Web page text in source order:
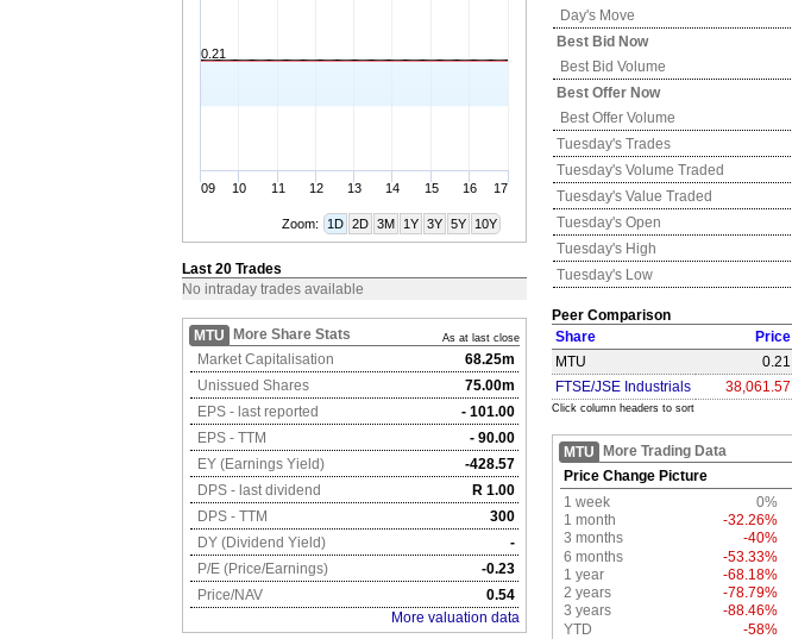
09 10 11 12 13 14 15 16 17
0.21
Zoom: 1D 2D 3M 1Y 3Y 5Y 10Y
Last 20 Trades
No intraday trades available
MTU More Share Stats As at last close
Market Capitalisation
68.25m
Unissued Shares
75.00m
EPS - last reported
- 101.00
EPS - TTM
- 90.00
EY (Earnings Yield)
-428.57
DPS - last dividend
R 1.00
DPS - TTM
300
DY (Dividend Yield)
-
P/E (Price/Earnings)
-0.23
Price/NAV
0.54
More valuation data
Day's Move
Best Bid Now
Best Bid Volume
Best Offer Now
Best Offer Volume
Tuesday's Trades
Tuesday's Volume Traded
Tuesday's Value Traded
Tuesday's Open
Tuesday's High
Tuesday's Low
Peer Comparison
Share Price
MTU
0.21
FTSE/JSE Industrials
38,061.57
Click column headers to sort
MTU
More Trading Data
Price Change Picture
1 week
0%
1 month
-32.26%
3 months
-40%
6 months
-53.33%
1 year
-68.18%
2 years
-78.79%
3 years
-88.46%
YTD
-58%